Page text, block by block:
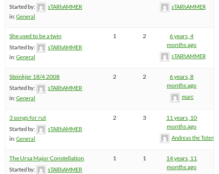
Started by:
sTARhAMMER
in: General
sTARhAMMER
She used to be a twin
Started by:
sTARhAMMER
in: General
1 2
6 years, 4
months ago
sTARhAMMER
Steinkjer 18/4 2008
Started by:
sTARhAMMER
in: General
2 2
6 years, 8
months ago
marc
3 songs for rut
Started by:
sTARhAMMER
in: General
2 3
11 years, 10
months ago
Andreas the
The Ursa Major Constellation
Started by:
sTARhAMMER
1 1
14 years, 11
months ago